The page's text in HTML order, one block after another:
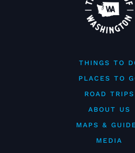
THINGS TO
PLACES TO
ROAD TRIPS
ABOUT US
MAPS &
MEDIA